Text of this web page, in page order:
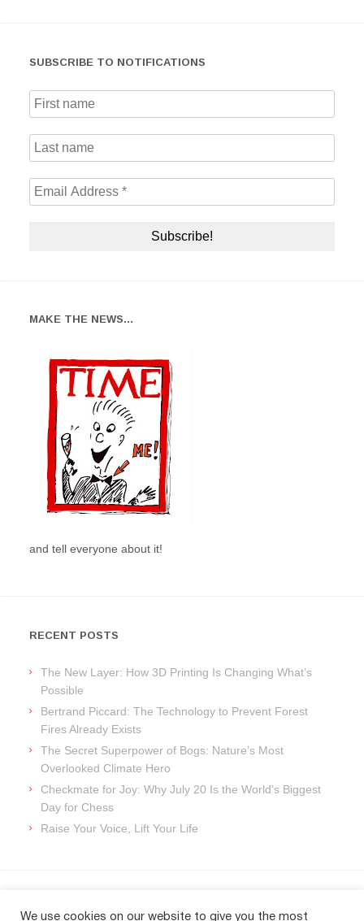
SUBSCRIBE TO NOTIFICATIONS
MAKE THE NEWS…
and tell everyone about it!
RECENT POSTS
The New Layer: How 3D Printing Is Changing What’s
Possible
Bertrand Piccard: The Technology to Prevent Forest
Fires Already Exists
The Secret Superpower of Bogs: Nature’s Most
Overlooked Climate Hero
Checkmate for Joy: Why July 20 Is the World’s Biggest
Day for Chess
Raise Your Voice, Lift Your Life
ARCHIVES
We use cookies on our website to give you the most